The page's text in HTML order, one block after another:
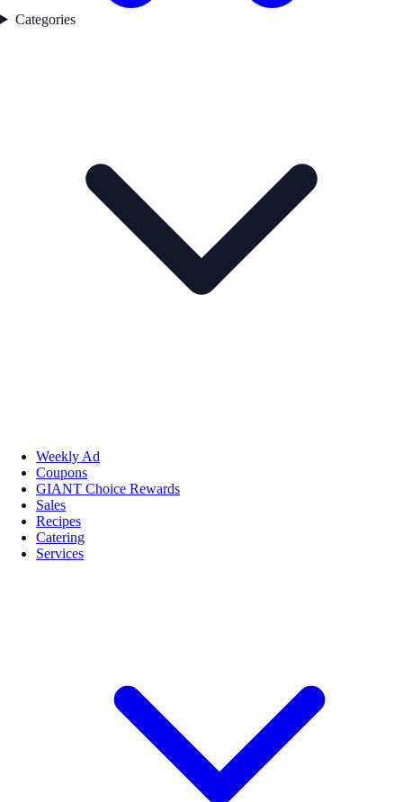
Categories
Weekly Ad
Coupons
GIANT Choice Rewards
Sales
Recipes
Catering
Services